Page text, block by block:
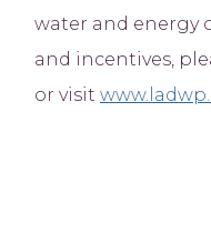
water and energy
and incentives,
or visit